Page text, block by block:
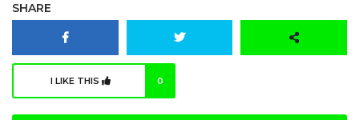
SHARE
I LIKE THIS 0